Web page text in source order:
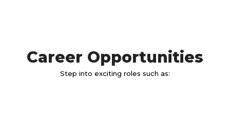
Career Opportunities
Step into exciting roles such as: